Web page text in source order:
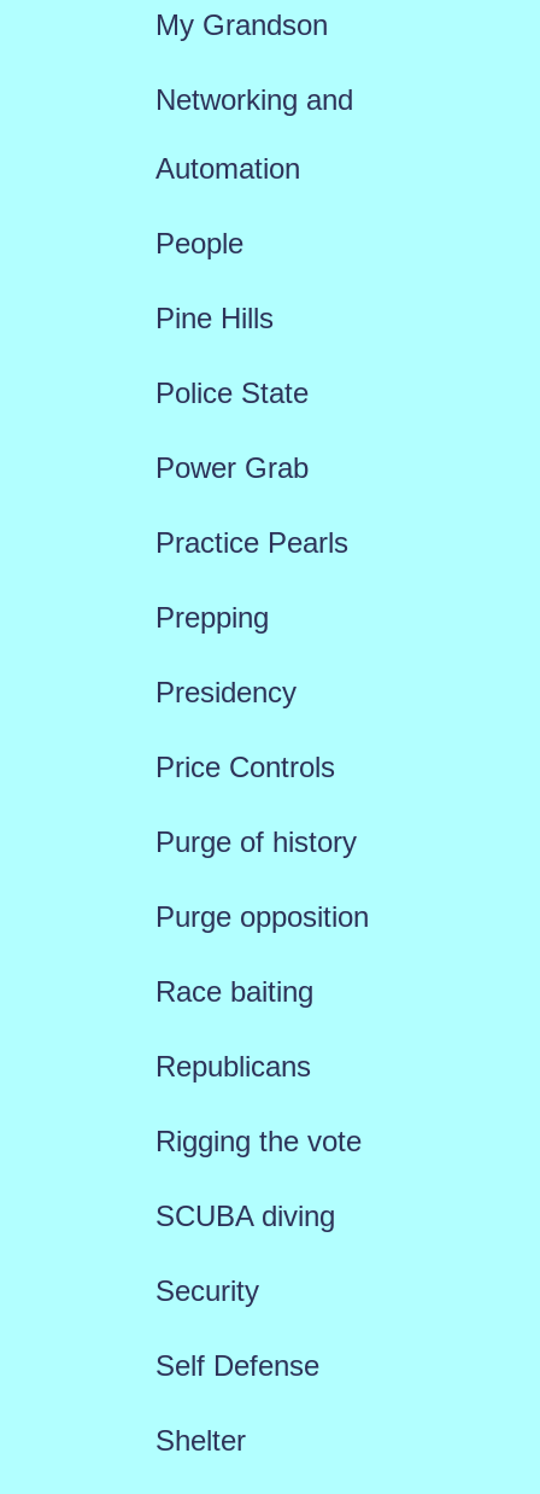
My Grandson
Networking and
Automation
People
Pine Hills
Police State
Power Grab
Practice Pearls
Prepping
Presidency
Price Controls
Purge of history
Purge opposition
Race baiting
Republicans
Rigging the vote
SCUBA diving
Security
Self Defense
Shelter